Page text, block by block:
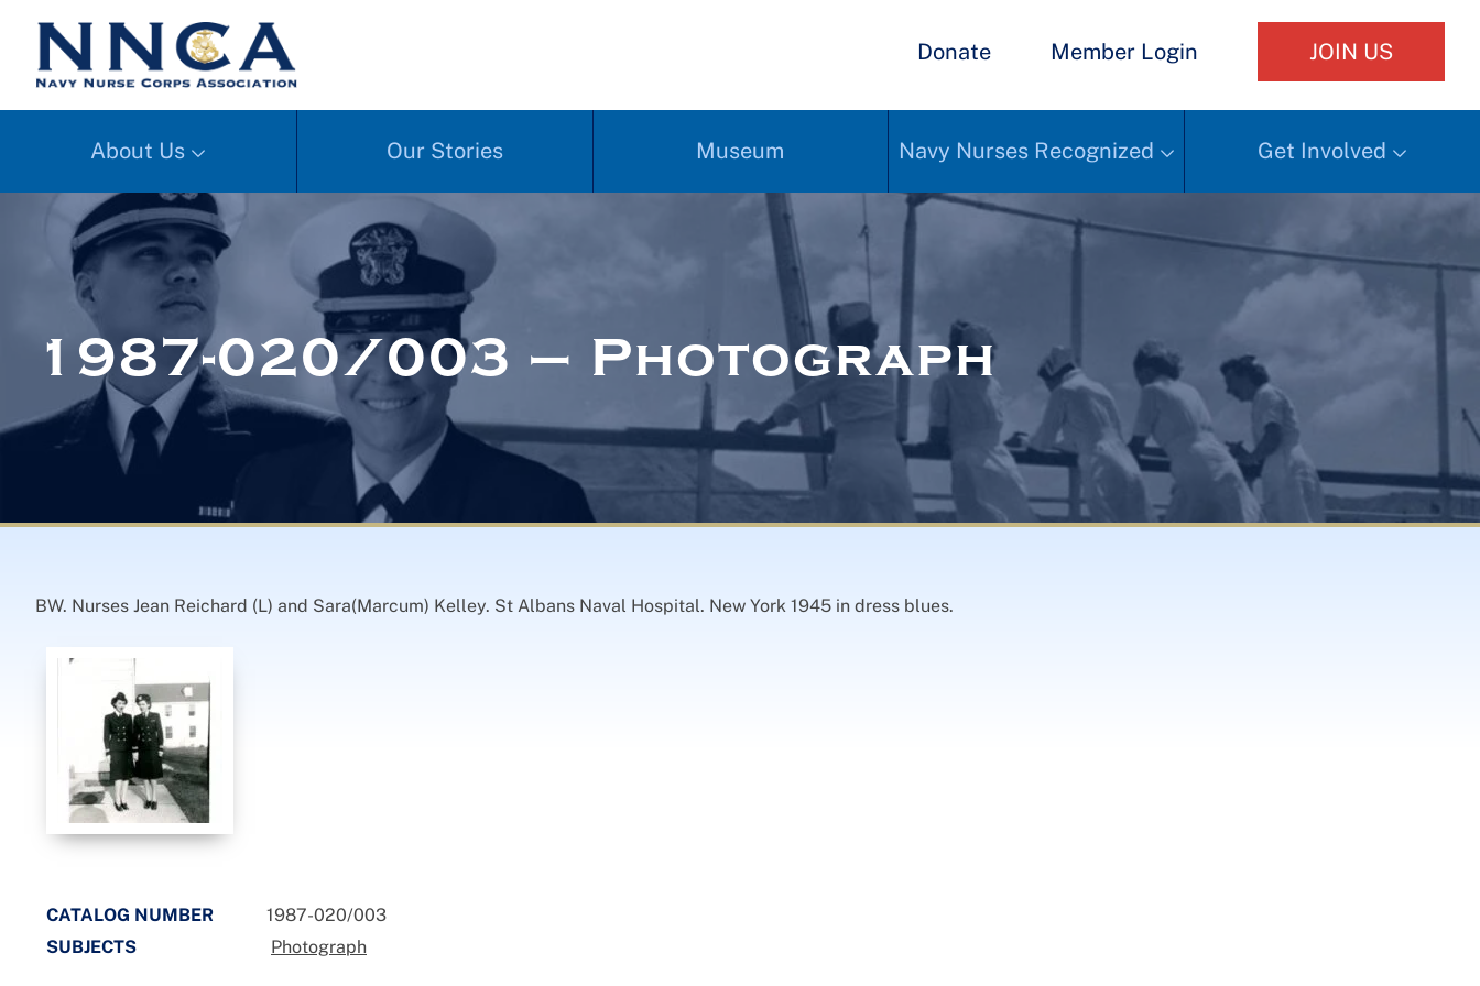
Donate Member Login JOIN US
About Us Our Stories Museum Navy Nurses Recognized Get Involved
1987-020/003 – Photograph
BW. Nurses Jean Reichard (L) and Sara(Marcum) Kelley. St Albans Naval Hospital. New York 1945 in dress blues.
CATALOG NUMBER
1987-020/003
SUBJECTS
Photograph